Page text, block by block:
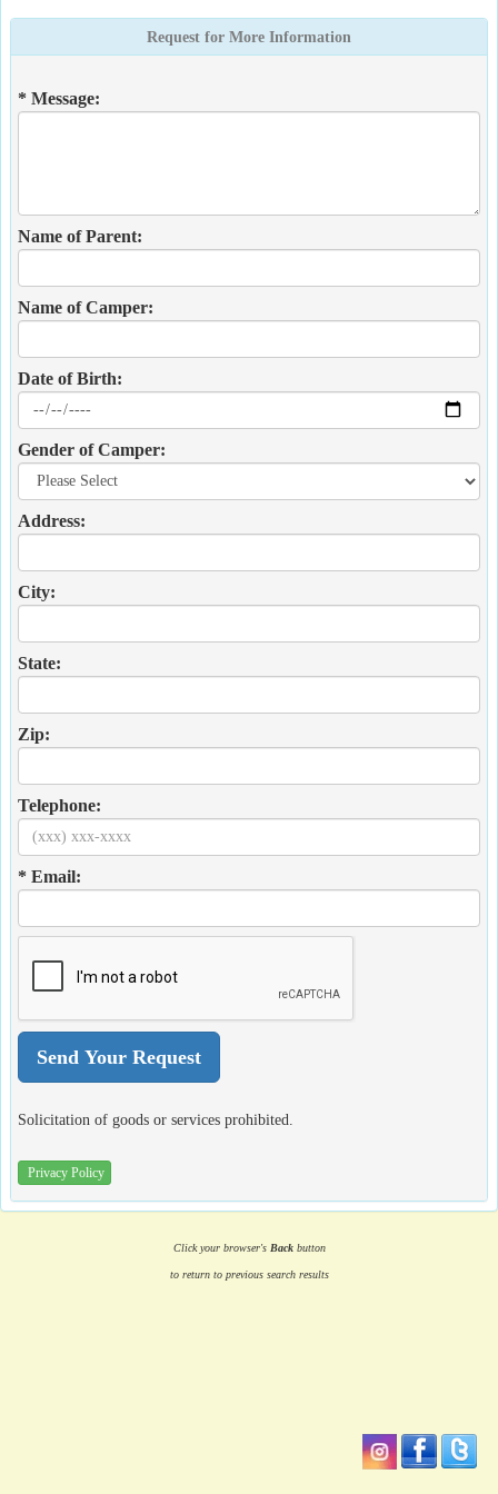
Request for More Information
* Message:
Name of Parent:
Name of Camper:
Date of Birth:
Gender of Camper:
Address:
City:
State:
Zip:
Telephone:
* Email:
Solicitation of goods or services prohibited.
Privacy Policy
Click your browser's Backbutton
to return to previous search results